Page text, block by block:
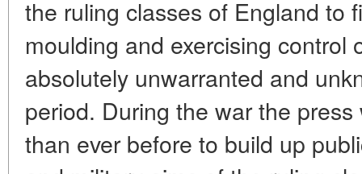
the ruling classes of England to
moulding and exercising control
absolutely unwarranted and
period. During the war the
than ever before to build up